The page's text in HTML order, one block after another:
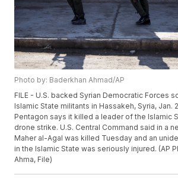
Photo by: Baderkhan Ahmad/AP
FILE - U.S. backed Syrian Democratic Forces
Islamic State militants in Hassakeh, Syria, Jan.
Pentagon says it killed a leader of the Islamic
drone strike. U.S. Central Command said in a
Maher al-Agal was killed Tuesday and an
in the Islamic State was seriously injured. (AP
Ahma, File)